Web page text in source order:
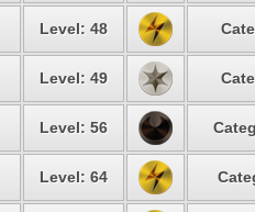
Level: 48
Level: 49
Level: 56
Level: 64